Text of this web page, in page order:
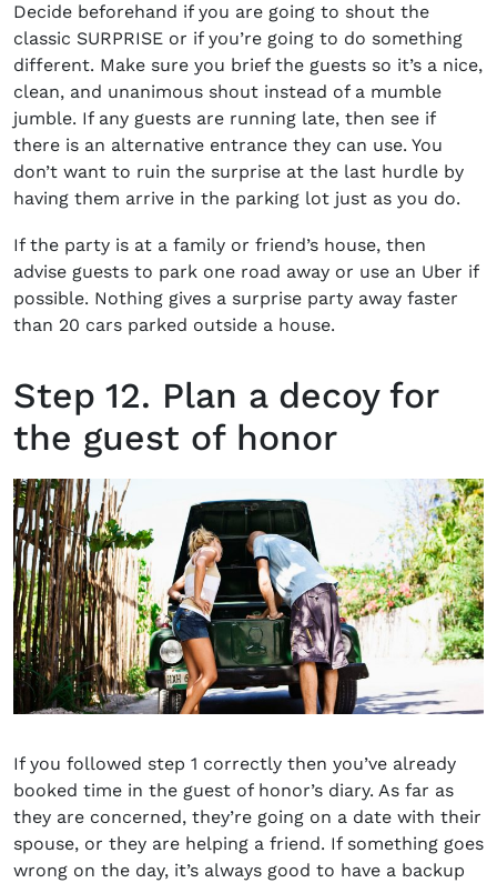
Decide beforehand if you are going to shout the
classic SURPRISE or if you’re going to do something
different. Make sure you brief the guests so it’s a nice,
clean, and unanimous shout instead of a mumble
jumble. If any guests are running late, then see if
there is an alternative entrance they can use. You
don’t want to ruin the surprise at the last hurdle by
having them arrive in the parking lot just as you do.
If the party is at a family or friend’s house, then
advise guests to park one road away or use an Uber if
possible. Nothing gives a surprise party away faster
than 20 cars parked outside a house.
Step 12. Plan a decoy for
the guest of honor
If you followed step 1 correctly then you’ve already
booked time in the guest of honor’s diary. As far as
they are concerned, they’re going on a date with their
spouse, or they are helping a friend. If something goes
wrong on the day, it’s always good to have a backup